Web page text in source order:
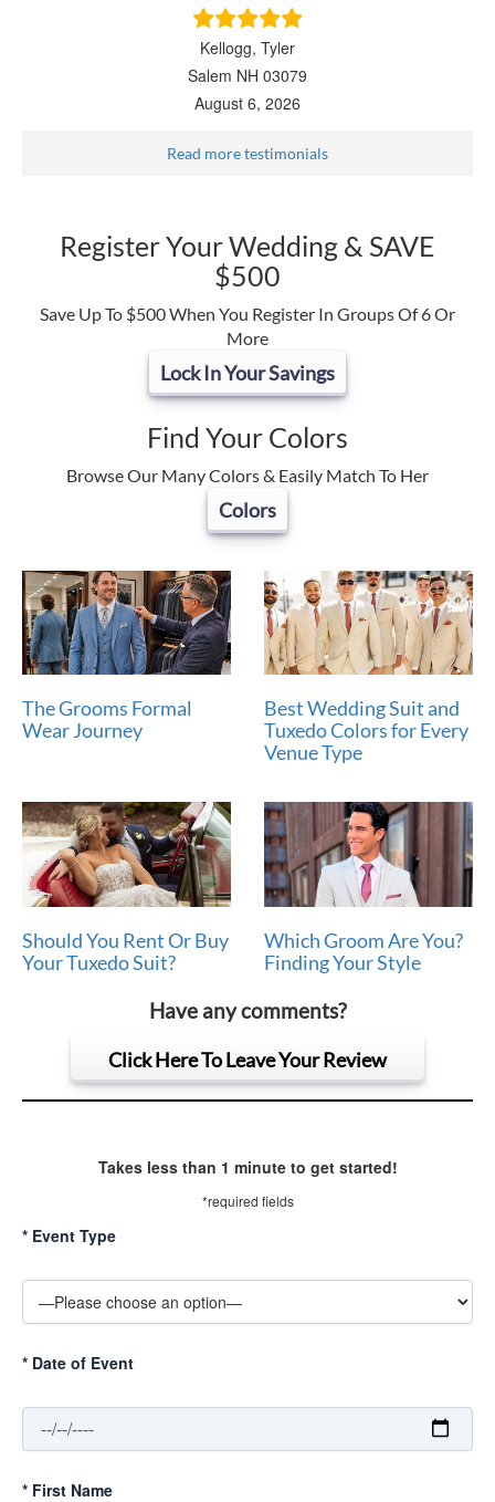
Kellogg, Tyler
Salem NH 03079
August 6, 2026
Read more testimonials
Register Your Wedding & SAVE
$500
Save Up To $500 When You Register In Groups Of 6 Or
More
Lock In Your Savings
Find Your Colors
Browse Our Many Colors & Easily Match To Her
Colors
The Grooms Formal
Wear Journey
Best Wedding Suit and
Tuxedo Colors for Every
Venue Type
Should You Rent Or Buy
Your Tuxedo Suit?
Which Groom Are You?
Finding Your Style
Have any comments?
Click Here To Leave Your Review
Takes less than 1 minute to get started!
*required fields
* Event Type
* Date of Event
* First Name